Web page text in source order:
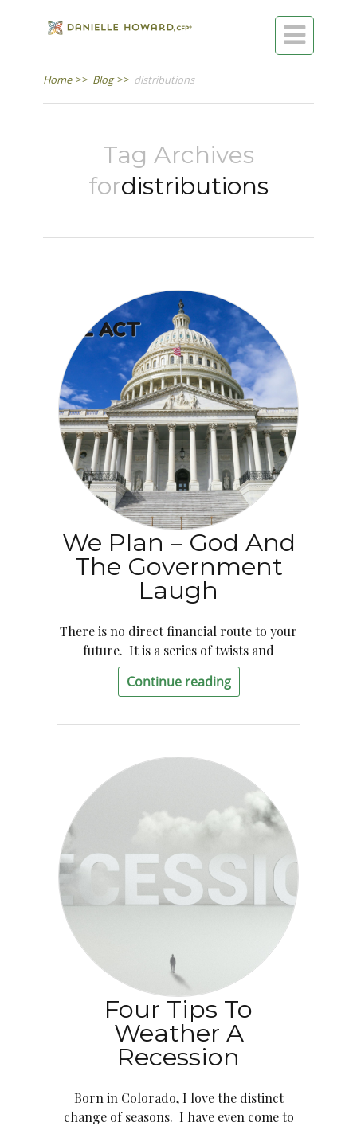

Home >> Blog >> distributions
Tag Archives
fordistributions
We Plan – God And
The Government
Laugh
There is no direct financial route to your
future. It is a series of twists and
Continue reading
Four Tips To
Weather A
Recession
Born in Colorado, I love the distinct
change of seasons. I have even come to